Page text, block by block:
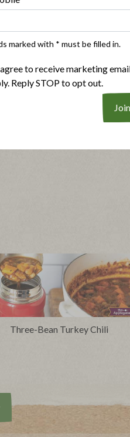
Three-Bean Turkey Chili
marked with * must be filled in.
to receive marketing
Reply STOP to opt out.